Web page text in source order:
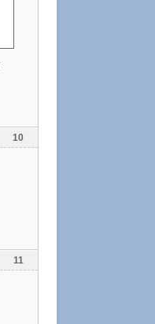
10
11